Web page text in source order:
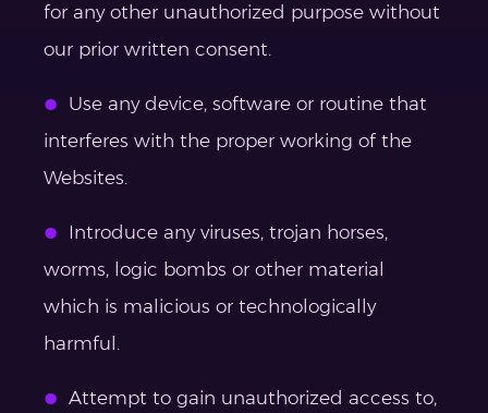
for any other unauthorized purpose without
our prior written consent.
Use any device, software or routine that
interferes with the proper working of the
Websites.
Introduce any viruses, trojan horses,
worms, logic bombs or other material
which is malicious or technologically
harmful.
Attempt to gain unauthorized access to,